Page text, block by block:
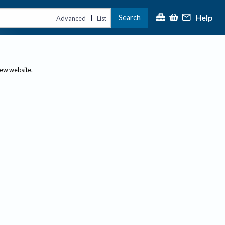
Advanced | List Search Help
website.